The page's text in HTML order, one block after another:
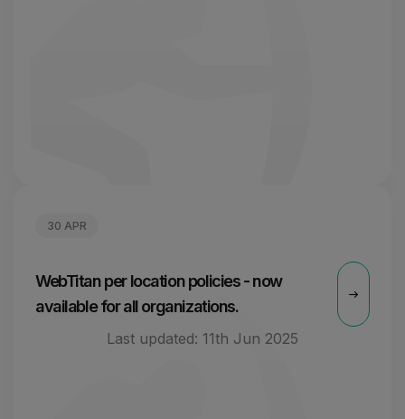
30 APR
WebTitan per location policies - now
available for all organizations.
Last updated: 11th Jun 2025